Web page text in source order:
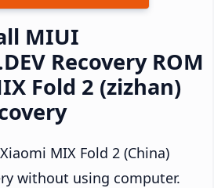
MIUI
Recovery ROM
Fold 2 (zizhan)
MIX Fold 2 (China)
without using computer.